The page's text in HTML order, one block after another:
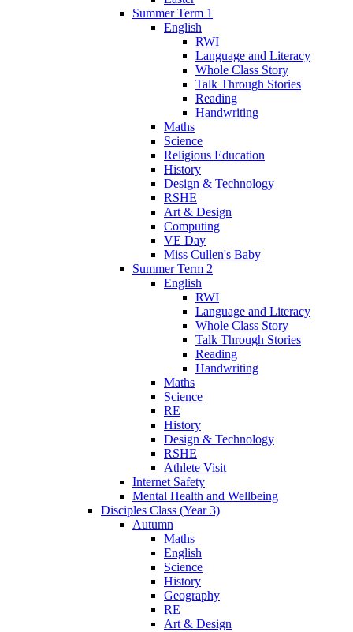
Summer Term 1
English
RWI
Language and Literacy
Whole Class Story
Talk Through Stories
Reading
Handwriting
Maths
Science
Religious Education
History
Design & Technology
RSHE
Art & Design
Computing
VE Day
Miss Cullen's Baby
Summer Term 2
English
RWI
Language and Literacy
Whole Class Story
Talk Through Stories
Reading
Handwriting
Maths
Science
RE
History
Design & Technology
RSHE
Athlete Visit
Internet Safety
Mental Health and Wellbeing
Disciples Class (Year 3)
Autumn
Maths
English
Science
History
Geography
RE
Art & Design